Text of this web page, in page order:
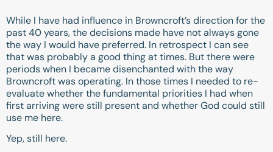
While I have had influence in Browncroft’s direction for the
past 40 years, the decisions made have not always gone
the way I would have preferred. In retrospect I can see
that was probably a good thing at times. But there were
periods when I became disenchanted with the way
Browncroft was operating. In those times I needed to re-
evaluate whether the fundamental priorities I had when
first arriving were still present and whether God could still
use me here.
Yep, still here.